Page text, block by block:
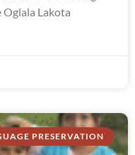
Lakota
PRESERVATION